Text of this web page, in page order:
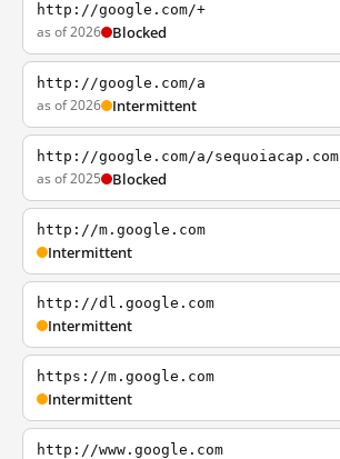
http://google.com/+
as of 2026 Blocked
http://google.com/a
as of 2026 Intermittent
http://google.com/a/sequoiacap.com
as of 2025 Blocked
http://m.google.com
Intermittent
http://dl.google.com
Intermittent
https://m.google.com
Intermittent
http://www.google.com